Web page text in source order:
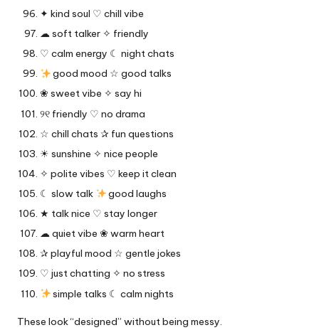
✦ kind soul ♡ chill vibe
☁︎ soft talker ✧ friendly
♡ calm energy ☾ night chats
good mood ☆ good talks
❀ sweet vibe ✧ say hi
୨୧ friendly ♡ no drama
☆ chill chats ✰ fun questions
☀︎ sunshine ✧ nice people
✧ polite vibes ♡ keep it clean
☾ slow talk
good laughs
★ talk nice ♡ stay longer
☁︎ quiet vibe ❀ warm heart
✰ playful mood ☆ gentle jokes
♡ just chatting ✧ no stress
simple talks ☾ calm nights
These look “designed” without being messy.